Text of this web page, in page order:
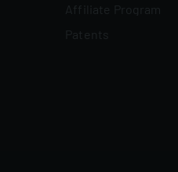
Affiliate Program
Patents